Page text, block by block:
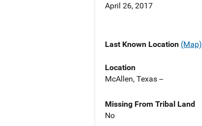
April 26, 2017
Last Known Location (Map)
Location
McAllen, Texas --
Missing From Tribal Land
No